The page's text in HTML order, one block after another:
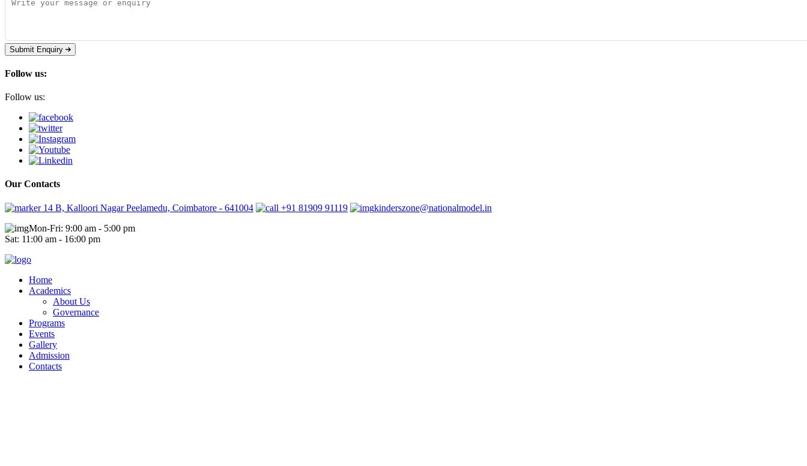
Submit Enquiry
Follow us:
Follow us:
Our Contacts
14 B, Kalloori Nagar Peelamedu, Coimbatore - 641004 +91 81909 91119
kinderszone@nationalmodel.in
Mon-Fri: 9:00 am - 5:00 pm
Sat: 11:00 am - 16:00 pm
Home
Academics
About Us
Governance
Programs
Events
Gallery
Admission
Contacts